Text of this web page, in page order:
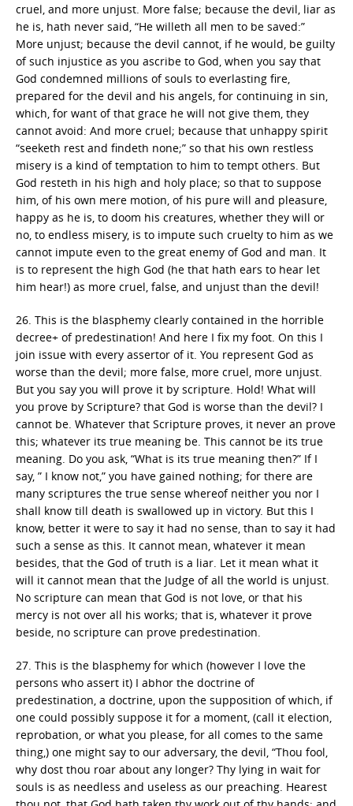
cruel, and more unjust. More false; because the devil, liar as
he is, hath never said, “He willeth all men to be saved:”
More unjust; because the devil cannot, if he would, be guilty
of such injustice as you ascribe to God, when you say that
God condemned millions of souls to everlasting fire,
prepared for the devil and his angels, for continuing in sin,
which, for want of that grace he will not give them, they
cannot avoid: And more cruel; because that unhappy spirit
“seeketh rest and findeth none;” so that his own restless
misery is a kind of temptation to him to tempt others. But
God resteth in his high and holy place; so that to suppose
him, of his own mere motion, of his pure will and pleasure,
happy as he is, to doom his creatures, whether they will or
no, to endless misery, is to impute such cruelty to him as we
cannot impute even to the great enemy of God and man. It
is to represent the high God (he that hath ears to hear let
him hear!) as more cruel, false, and unjust than the devil!
26. This is the blasphemy clearly contained in the horrible
decree+ of predestination! And here I fix my foot. On this I
join issue with every assertor of it. You represent God as
worse than the devil; more false, more cruel, more unjust.
But you say you will prove it by scripture. Hold! What will
you prove by Scripture? that God is worse than the devil? I
cannot be. Whatever that Scripture proves, it never an prove
this; whatever its true meaning be. This cannot be its true
meaning. Do you ask, “What is its true meaning then?” If I
say, ” I know not,” you have gained nothing; for there are
many scriptures the true sense whereof neither you nor I
shall know till death is swallowed up in victory. But this I
know, better it were to say it had no sense, than to say it had
such a sense as this. It cannot mean, whatever it mean
besides, that the God of truth is a liar. Let it mean what it
will it cannot mean that the Judge of all the world is unjust.
No scripture can mean that God is not love, or that his
mercy is not over all his works; that is, whatever it prove
beside, no scripture can prove predestination.
27. This is the blasphemy for which (however I love the
persons who assert it) I abhor the doctrine of
predestination, a doctrine, upon the supposition of which, if
one could possibly suppose it for a moment, (call it election,
reprobation, or what you please, for all comes to the same
thing,) one might say to our adversary, the devil, “Thou fool,
why dost thou roar about any longer? Thy lying in wait for
souls is as needless and useless as our preaching. Hearest